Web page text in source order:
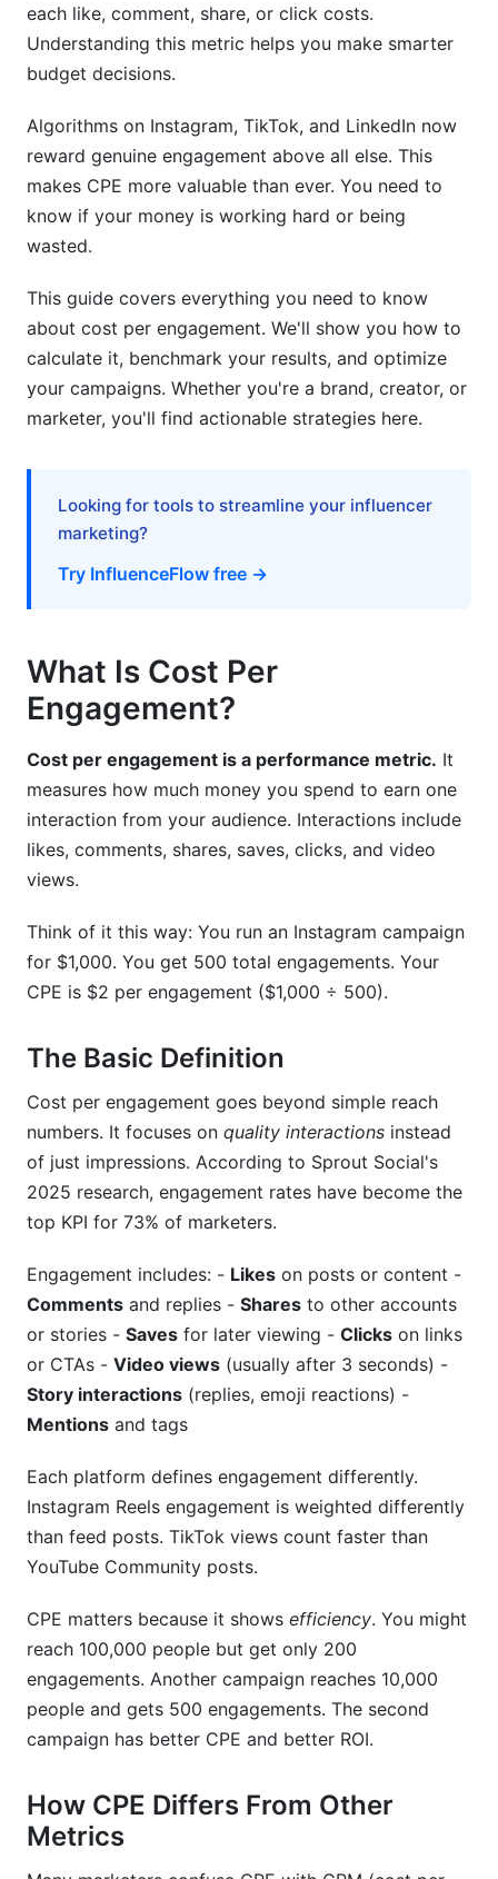
How InfluenceFlow Streamlines CPE Tracking
Maximizing ROI Through Creator Partnerships
Real-Time CPE Monitoring &amp;
Dashboarding
Continuous Monitoring &amp; Agile Optimization
Advanced Topics in CPE Optimization
CPE Across Earned, Paid, and Owned Media
Frequently Asked Questions
What is a good cost per engagement?
Does CPE include all types of engagement?
How does influencer CPE compare to paid ads?
Can CPE predict sales?
What's the difference between organic and paid
CPE?
How do I account for hidden costs in CPE?
What's the impact of bot engagement on CPE?
How should I set CPE targets for teams?
Sources
Conclusion
each like, comment, share, or click costs.
Understanding this metric helps you make smarter
budget decisions.
Algorithms on Instagram, TikTok, and LinkedIn now
reward genuine engagement above all else. This
makes CPE more valuable than ever. You need to
know if your money is working hard or being
wasted.
This guide covers everything you need to know
about cost per engagement. We'll show you how to
calculate it, benchmark your results, and optimize
your campaigns. Whether you're a brand, creator, or
marketer, you'll find actionable strategies here.
Looking for tools to streamline your influencer
marketing?
Try InfluenceFlow free →
What Is Cost Per
Engagement?
Cost per engagement is a performance metric. It
measures how much money you spend to earn one
interaction from your audience. Interactions include
likes, comments, shares, saves, clicks, and video
views.
Think of it this way: You run an Instagram campaign
for $1,000. You get 500 total engagements. Your
CPE is $2 per engagement ($1,000 ÷ 500).
The Basic Definition
Cost per engagement goes beyond simple reach
numbers. It focuses on quality interactions instead
of just impressions. According to Sprout Social's
2025 research, engagement rates have become the
top KPI for 73% of marketers.
Engagement includes: - Likes on posts or content -
Comments and replies - Shares to other accounts
or stories - Saves for later viewing - Clicks on links
or CTAs - Video views (usually after 3 seconds) -
Story interactions (replies, emoji reactions) -
Mentions and tags
Each platform defines engagement differently.
Instagram Reels engagement is weighted differently
than feed posts. TikTok views count faster than
YouTube Community posts.
CPE matters because it shows efficiency. You might
reach 100,000 people but get only 200
engagements. Another campaign reaches 10,000
people and gets 500 engagements. The second
campaign has better CPE and better ROI.
How CPE Differs From Other
Metrics